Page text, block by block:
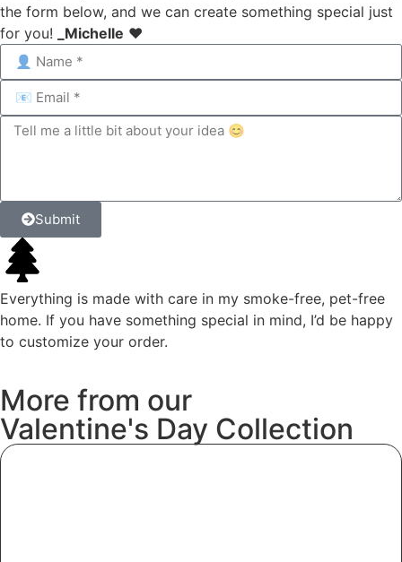
the form below, and we can create something special just
for you!
_Michelle ❤️
Submit
Everything is made with care in my smoke-free, pet-free
home. If you have something special in mind, I’d be happy
to customize your order.
More from our
Valentine's Day Collection